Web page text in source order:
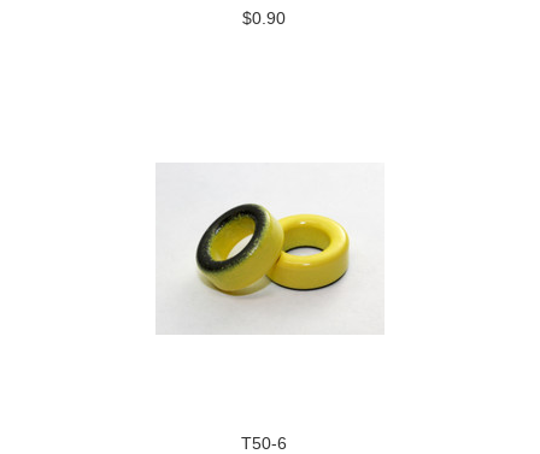
$0.90
T50-6